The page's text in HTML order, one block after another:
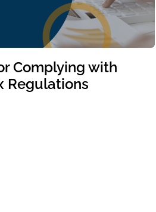
Complying with
Regulations